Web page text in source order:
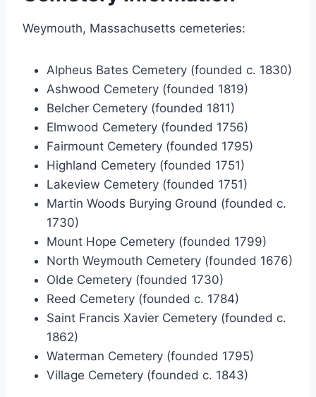
Weymouth, Massachusetts cemeteries:
Alpheus Bates Cemetery (founded c. 1830)
Ashwood Cemetery (founded 1819)
Belcher Cemetery (founded 1811)
Elmwood Cemetery (founded 1756)
Fairmount Cemetery (founded 1795)
Highland Cemetery (founded 1751)
Lakeview Cemetery (founded 1751)
Martin Woods Burying Ground (founded c.
1730)
Mount Hope Cemetery (founded 1799)
North Weymouth Cemetery (founded 1676)
Olde Cemetery (founded 1730)
Reed Cemetery (founded c. 1784)
Saint Francis Xavier Cemetery (founded c.
1862)
Waterman Cemetery (founded 1795)
Village Cemetery (founded c. 1843)